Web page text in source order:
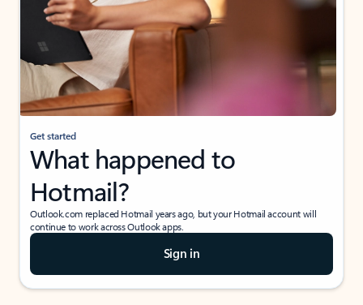
Get started
What happened to
Hotmail?
Outlook.com replaced Hotmail years ago, but your Hotmail account will
continue to work across Outlook apps.
Sign in